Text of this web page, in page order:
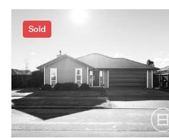
Sold